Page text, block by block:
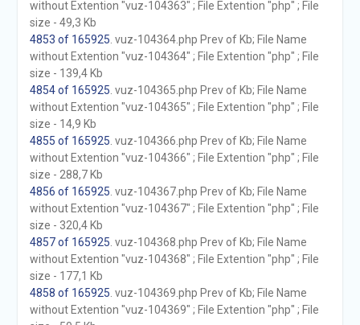
without Extention "vuz-104363" ; File Extention "php" ; File
size - 49,3 Kb
4853 of 165925 . vuz-104364.php Prev of Kb; File Name
without Extention "vuz-104364" ; File Extention "php" ; File
size - 139,4 Kb
4854 of 165925 . vuz-104365.php Prev of Kb; File Name
without Extention "vuz-104365" ; File Extention "php" ; File
size - 14,9 Kb
4855 of 165925 . vuz-104366.php Prev of Kb; File Name
without Extention "vuz-104366" ; File Extention "php" ; File
size - 288,7 Kb
4856 of 165925 . vuz-104367.php Prev of Kb; File Name
without Extention "vuz-104367" ; File Extention "php" ; File
size - 320,4 Kb
4857 of 165925 . vuz-104368.php Prev of Kb; File Name
without Extention "vuz-104368" ; File Extention "php" ; File
size - 177,1 Kb
4858 of 165925 . vuz-104369.php Prev of Kb; File Name
without Extention "vuz-104369" ; File Extention "php" ; File